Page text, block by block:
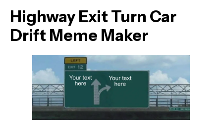
Highway Exit Turn Car
Drift Meme Maker